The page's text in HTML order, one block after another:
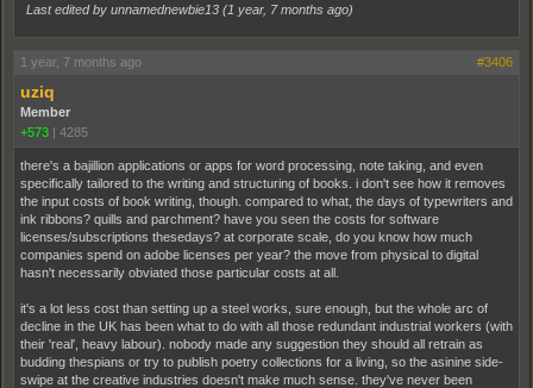
Last edited by unnamednewbie13 (1 year, 7 months ago)
1 year, 7 months ago #3406
uziq
Member
+573 | 4285
there's a bajillion applications or apps for word processing, note taking, and even
specifically tailored to the writing and structuring of books. i don't see how it removes
the input costs of book writing, though. compared to what, the days of typewriters and
ink ribbons? quills and parchment? have you seen the costs for software
licenses/subscriptions thesedays? at corporate scale, do you know how much
companies spend on adobe licenses per year? the move from physical to digital
hasn't necessarily obviated those particular costs at all.
it's a lot less cost than setting up a steel works, sure enough, but the whole arc of
decline in the UK has been what to do with all those redundant industrial workers (with
their 'real', heavy labour). nobody made any suggestion they should all retrain as
budding thespians or try to publish poetry collections for a living, so the asinine side-
swipe at the creative industries doesn't make much sense. they've never been